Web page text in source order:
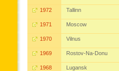
1972 Tallinn
1971 Moscow
1970 Vilnus
1969 Rostov-Na-Donu
1968 Lugansk